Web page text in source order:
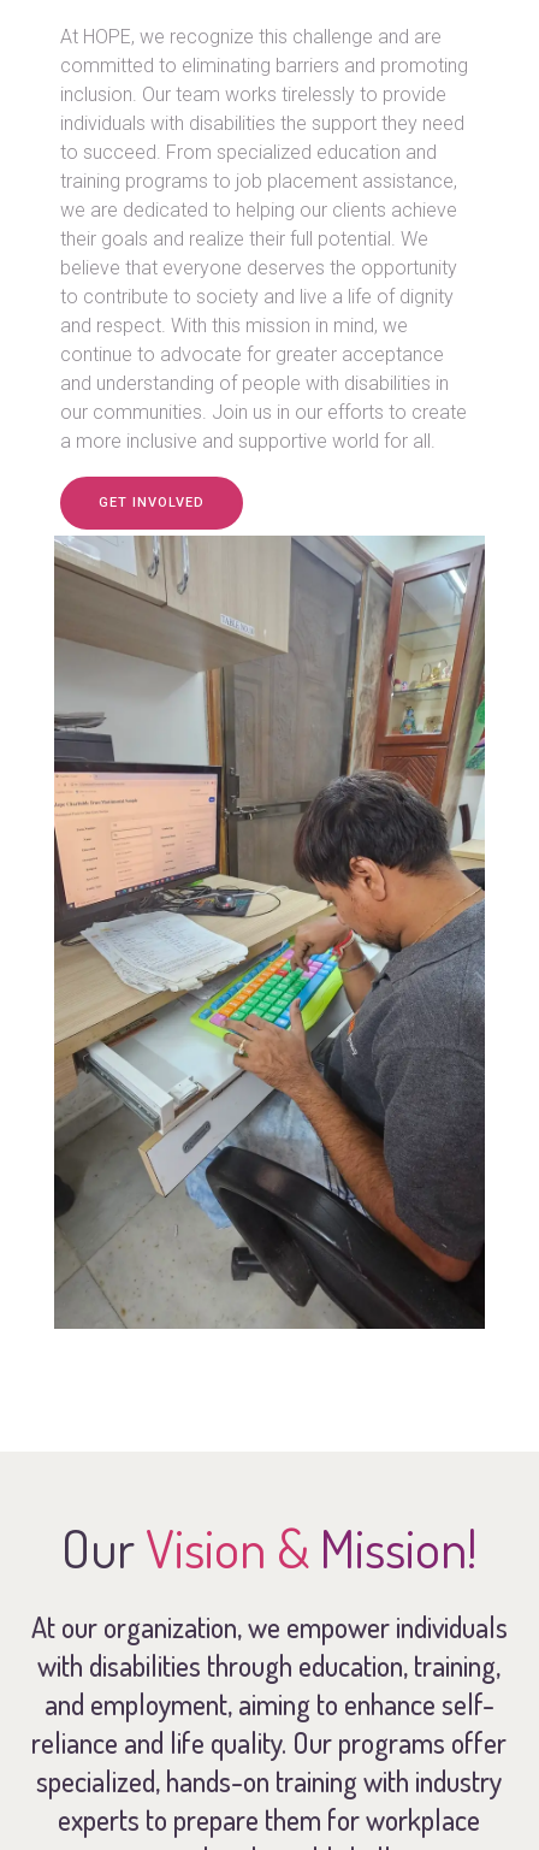
At HOPE, we recognize this challenge and are
committed to eliminating barriers and promoting
inclusion. Our team works tirelessly to provide
individuals with disabilities the support they need
to succeed. From specialized education and
training programs to job placement assistance,
we are dedicated to helping our clients achieve
their goals and realize their full potential. We
believe that everyone deserves the opportunity
to contribute to society and live a life of dignity
and respect. With this mission in mind, we
continue to advocate for greater acceptance
and understanding of people with disabilities in
our communities. Join us in our efforts to create
a more inclusive and supportive world for all.
GET INVOLVED
OurVision & Mission!
At our organization, we empower individuals
with disabilities through education, training,
and employment, aiming to enhance self-
reliance and life quality. Our programs offer
specialized, hands-on training with industry
experts to prepare them for workplace